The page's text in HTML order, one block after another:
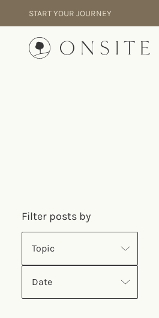
START YOUR JOURNEY
Onsite
Filter posts by